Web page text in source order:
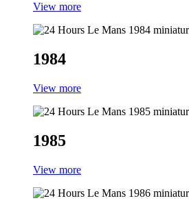
View more
1984
View more
1985
View more